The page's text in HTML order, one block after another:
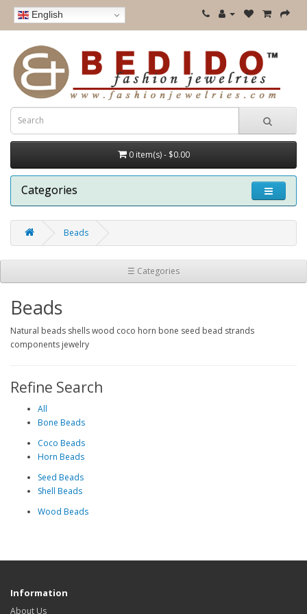
English
0 item(s) - $0.00
Categories
Beads
☰ Categories
Beads
Natural beads shells wood coco horn bone seed bead strands
components jewelry
Refine Search
All
Bone Beads
Coco Beads
Horn Beads
Seed Beads
Shell Beads
Wood Beads
Information
About Us